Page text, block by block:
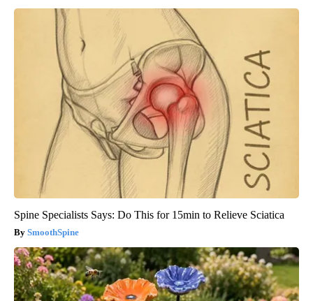
Spine Specialists Says: Do This for 15min to Relieve Sciatica
SmoothSpine